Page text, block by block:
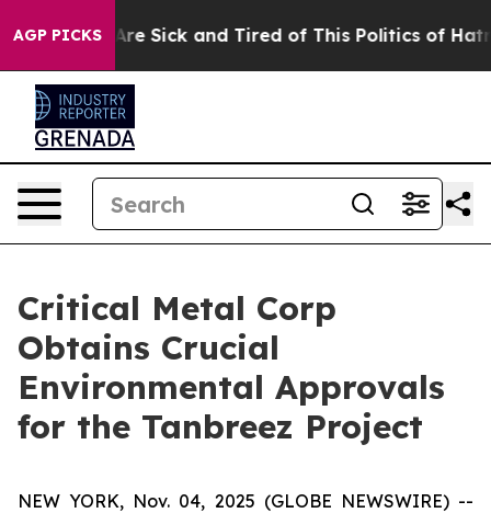
AGP PICKSAre Sick and Tired of This Politics of Hatred”
Critical Metal Corp
Obtains Crucial
Environmental Approvals
for the Tanbreez Project
NEW YORK, Nov. 04, 2025 (GLOBE NEWSWIRE) --